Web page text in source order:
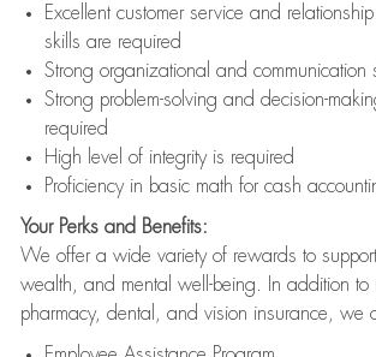
Excellent customer service and
skills are required
Strong organizational and communication
Strong problem-solving and decision-
required
High level of integrity is required
Proficiency in basic math for cash
Your Perks and Benefits:
We offer a wide variety of rewards to support
wealth, and mental well-being. In addition to
pharmacy, dental, and vision insurance, we